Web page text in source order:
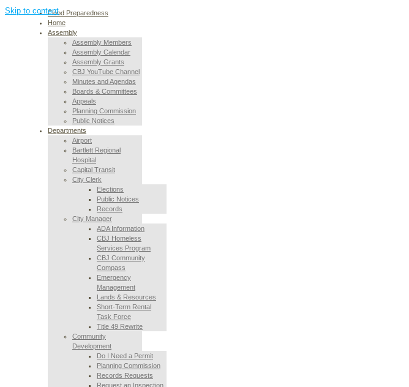
Skip to contentFlood Preparedness
Home
Assembly
Assembly Members
Assembly Calendar
Assembly Grants
CBJ YouTube Channel
Minutes and Agendas
Boards & Committees
Appeals
Planning Commission
Public Notices
Departments
Airport
Bartlett Regional
Hospital
Capital Transit
City Clerk
Elections
Public Notices
Records
City Manager
ADA Information
CBJ Homeless
Services Program
CBJ Community
Compass
Emergency
Management
Lands & Resources
Short-Term Rental
Task Force
Title 49 Rewrite
Community
Development
Do I Need a Permit
Planning Commission
Records Requests
Request an Inspection